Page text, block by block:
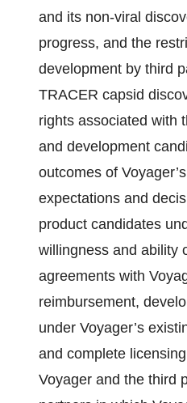
and its non-viral
progress, and the
development by third
TRACER capsid
rights associated with
and development
outcomes of
expectations and
product candidates
willingness and ability
agreements with
reimbursement,
under Voyager’s
and complete
Voyager and the third